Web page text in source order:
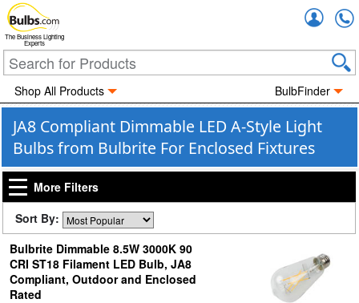
The Business Lighting
Experts
Shop All Products BulbFinder
JA8 Compliant Dimmable LED A-Style Light
Bulbs from Bulbrite For Enclosed Fixtures
More Filters
Sort By:
Bulbrite Dimmable 8.5W 3000K 90
CRI ST18 Filament LED Bulb, JA8
Compliant, Outdoor and Enclosed
Rated